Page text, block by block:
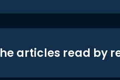
articles read by